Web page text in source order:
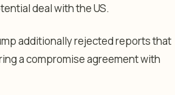
deal with the US.
additionally rejected reports that
a compromise agreement with